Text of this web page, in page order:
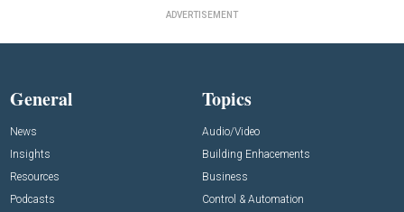
ADVERTISEMENT
General
News
Insights
Resources
Podcasts
Topics
Audio/Video
Building Enhacements
Business
Control & Automation